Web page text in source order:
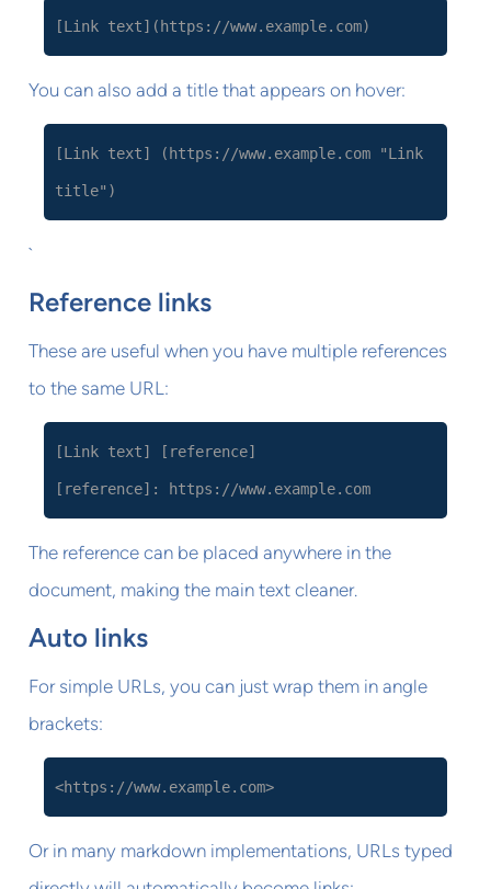
[Link text](https://www.example.com)
You can also add a title that appears on hover:
[Link text] (https://www.example.com "Link
title")
`
Reference links
These are useful when you have multiple references
to the same URL:
[Link text] [reference]
[reference]: https://www.example.com
The reference can be placed anywhere in the
document, making the main text cleaner.
Auto links
For simple URLs, you can just wrap them in angle
brackets:
<https://www.example.com>
Or in many markdown implementations, URLs typed